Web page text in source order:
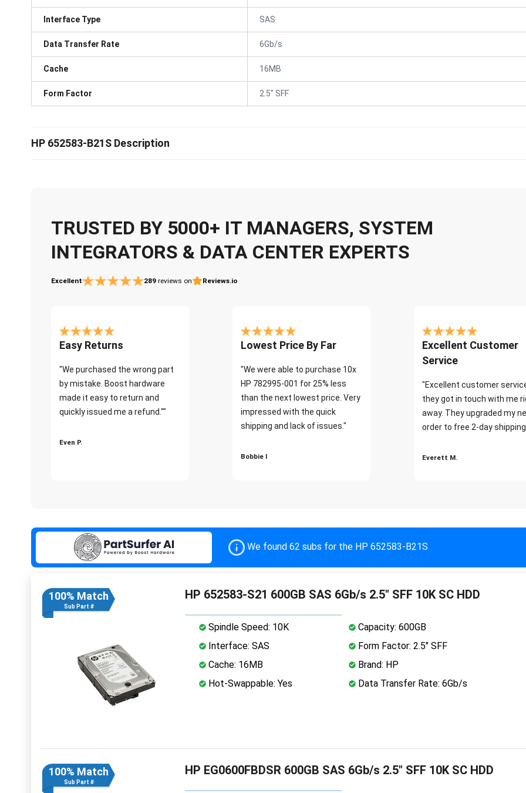
Interface Type SAS
Data Transfer Rate 6Gb/s
Cache 16MB
Form Factor 2.5" SFF
HP 652583-B21S Description
TRUSTED BY 5000+ IT MANAGERS, SYSTEM
INTEGRATORS & DATA CENTER EXPERTS
Excellent 289 reviews on Reviews.io
Easy Returns
"We purchased the wrong part
by mistake. Boost hardware
made it easy to return and
quickly issued me a refund.""
Even P.
Lowest Price By Far
"We were able to purchase 10x
HP 782995-001 for 25% less
than the next lowest price. Very
impressed with the quick
shipping and lack of issues."
Bobbie I
Excellent Customer
Service
"Excellent customer
they got in touch with me
away. They upgraded my
order to free 2-day
Everett M.
We found 62 subs for the HP 652583-B21S
100% Match
Sub Part #
HP 652583-S21 600GB SAS 6Gb/s 2.5" SFF 10K SC HDD
Spindle Speed: 10K
Capacity: 600GB
Interface: SAS
Form Factor: 2.5" SFF
Cache: 16MB
Brand: HP
Hot-Swappable: Yes
Data Transfer Rate: 6Gb/s
100% Match
Sub Part #
HP EG0600FBDSR 600GB SAS 6Gb/s 2.5" SFF 10K SC HDD